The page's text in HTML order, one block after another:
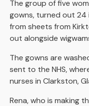
The group of five
gowns, turned out 24
from sheets from
out alongside
The gowns are
sent to the NHS,
nurses in Clarkston,
Rena, who is making